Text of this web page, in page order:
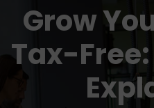
Grow
Tax-Free: